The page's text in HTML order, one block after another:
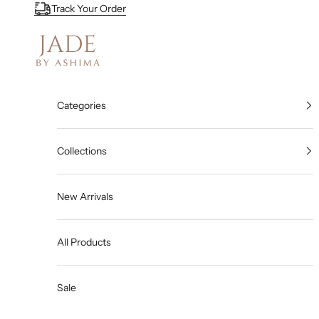
Skip to contentTrack Your Order
Jade By Ashima
Categories
Collections
New Arrivals
All Products
Sale